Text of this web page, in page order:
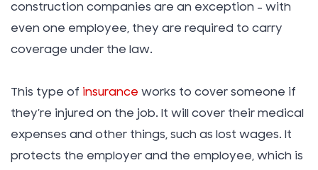
construction companies are an exception – with
even one employee, they are required to carry
coverage under the law.
This type of insurance works to cover someone if
they’re injured on the job. It will cover their medical
expenses and other things, such as lost wages. It
protects the employer and the employee, which is